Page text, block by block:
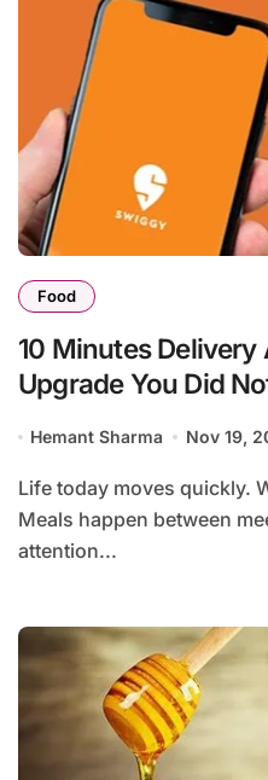
Food
10 Minutes
Upgrade You Did
Hemant Sharma Nov 19,
Life today moves quickly. Work blends into home.
Meals happen between
attention...